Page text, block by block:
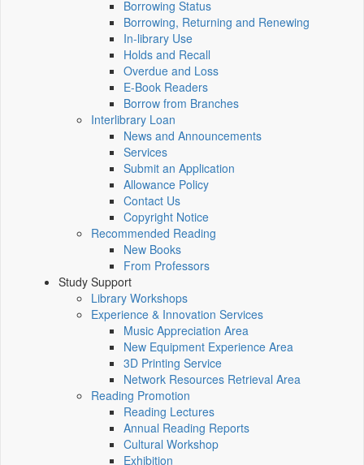
Borrowing Status
Borrowing, Returning and Renewing
In-library Use
Holds and Recall
Overdue and Loss
E-Book Readers
Borrow from Branches
Interlibrary Loan
News and Announcements
Services
Submit an Application
Allowance Policy
Contact Us
Copyright Notice
Recommended Reading
New Books
From Professors
Study Support
Library Workshops
Experience & Innovation Services
Music Appreciation Area
New Equipment Experience Area
3D Printing Service
Network Resources Retrieval Area
Reading Promotion
Reading Lectures
Annual Reading Reports
Cultural Workshop
Exhibition